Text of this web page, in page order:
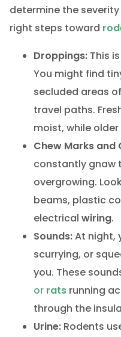
determine the
right steps toward
Droppings:This
You might find
secluded areas
travel paths.
moist, while
Chew Marks and
constantly gnaw
overgrowing.
beams, plastic
electrical wiring.
Sounds:At night,
scurrying, or
you. These
or ratsrunning
through the
Urine:Rodents